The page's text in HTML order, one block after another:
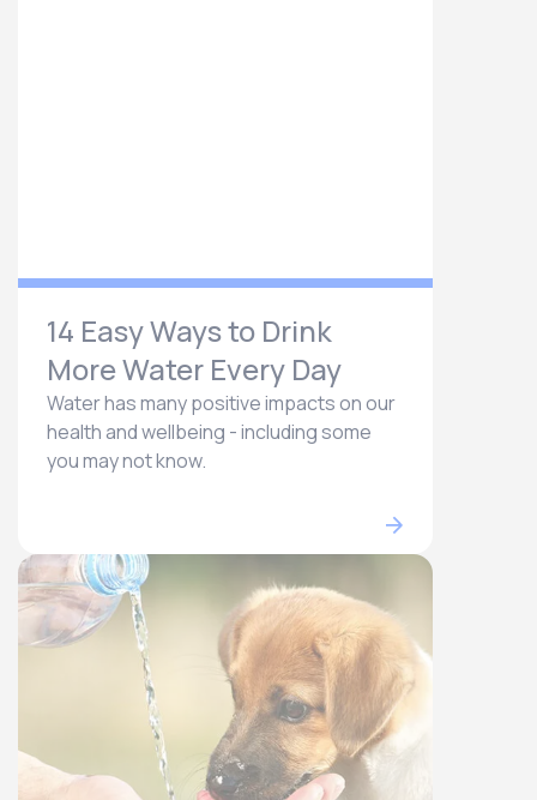
14 Easy Ways to Drink
More Water Every Day
Water has many positive impacts on our
health and wellbeing - including some
you may not know.